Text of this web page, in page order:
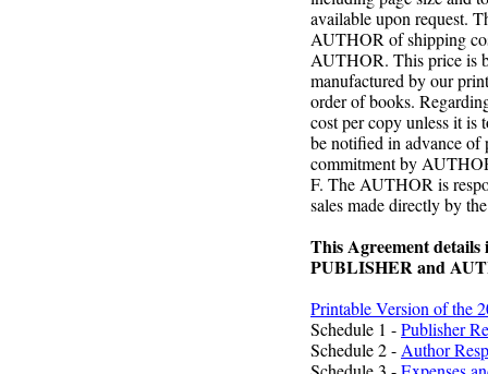
available upon request.
AUTHOR of shipping
AUTHOR. This price is
manufactured by our
order of books.
cost per copy unless it
be notified in advance
commitment by
F. The AUTHOR is
sales made directly by
This Agreement
PUBLISHER and
Printable Version of the
Schedule 1 -Publisher
Schedule 2 - Author